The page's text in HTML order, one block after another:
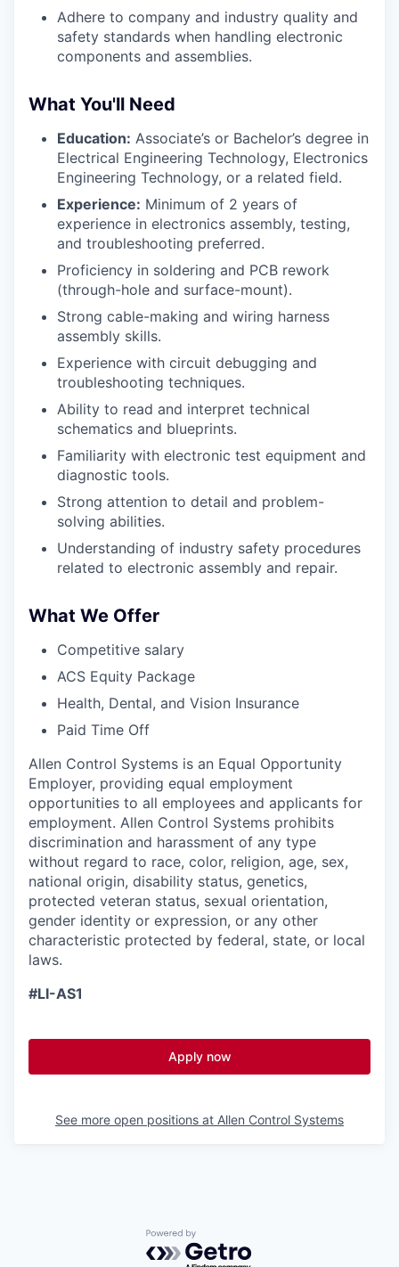
Adhere to company and industry quality and
safety standards when handling electronic
components and assemblies.
What You'll Need
Education: Associate’s or Bachelor’s degree in
Electrical Engineering Technology, Electronics
Engineering Technology, or a related field.
Experience: Minimum of 2 years of
experience in electronics assembly, testing,
and troubleshooting preferred.
Proficiency in soldering and PCB rework
(through-hole and surface-mount).
Strong cable-making and wiring harness
assembly skills.
Experience with circuit debugging and
troubleshooting techniques.
Ability to read and interpret technical
schematics and blueprints.
Familiarity with electronic test equipment and
diagnostic tools.
Strong attention to detail and problem-
solving abilities.
Understanding of industry safety procedures
related to electronic assembly and repair.
What We Offer
Competitive salary
ACS Equity Package
Health, Dental, and Vision Insurance
Paid Time Off
Allen Control Systems is an Equal Opportunity
Employer, providing equal employment
opportunities to all employees and applicants for
employment. Allen Control Systems prohibits
discrimination and harassment of any type
without regard to race, color, religion, age, sex,
national origin, disability status, genetics,
protected veteran status, sexual orientation,
gender identity or expression, or any other
characteristic protected by federal, state, or local
laws.
#LI-AS1
Apply now
See more open positions at Allen Control Systems
Powered by Getro.com